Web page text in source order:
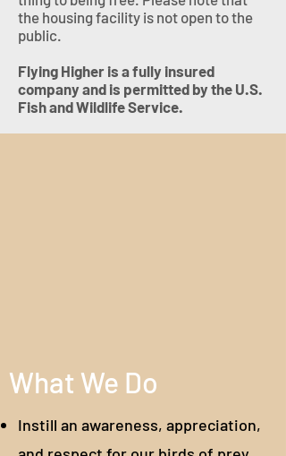
the housing facility is not open to the
public.
Flying Higher is a fully insured
company and is permitted by the U.S.
Fish and Wildlife Service.
What We Do
Instill an awareness, appreciation,